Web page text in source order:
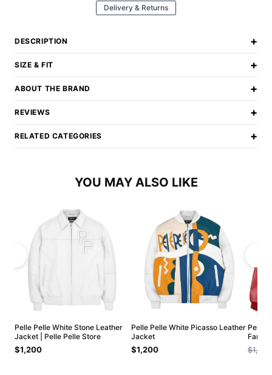
Delivery & Returns
DESCRIPTION +
SIZE & FIT +
ABOUT THE BRAND +
REVIEWS +
RELATED CATEGORIES +
YOU MAY ALSO LIKE
Pelle Pelle White Stone Leather
Jacket | Pelle Pelle Store
$1,200
Pelle Pelle White Picasso Leather
Jacket
$1,200
Pelle
$1,200